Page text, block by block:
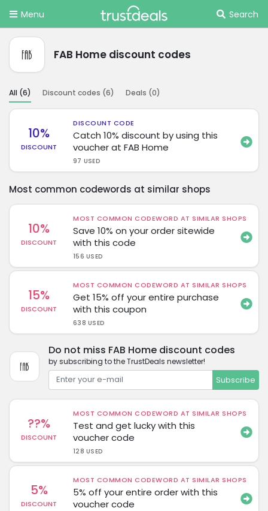
Menu Search
FAB Home discount codes
All (6) Discount codes (6) Deals (0)
10%
DISCOUNT
DISCOUNT CODE
Catch 10% discount by using this
voucher at FAB Home
97 USED
Most common codewords at similar shops
10%
DISCOUNT
MOST COMMON CODEWORD AT SIMILAR SHOPS
Save 10% on your order sitewide
with this code
156 USED
15%
DISCOUNT
MOST COMMON CODEWORD AT SIMILAR SHOPS
Get 15% off your entire purchase
with this coupon
638 USED
Do not miss FAB Home discount codes
by subscribing to the TrustDeals newsletter!
Subscribe
??%
DISCOUNT
MOST COMMON CODEWORD AT SIMILAR SHOPS
Test and get lucky with this
voucher code
128 USED
5%
DISCOUNT
MOST COMMON CODEWORD AT SIMILAR SHOPS
5% off your entire order with this
voucher code